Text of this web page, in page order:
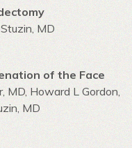
MD
of the Face
MD, Howard L Gordon,
MD